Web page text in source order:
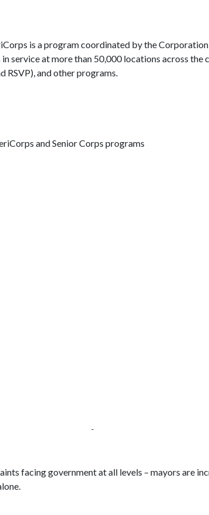
is a program coordinated by the
service at more than 50,000 locations across
RSVP), and other programs.
and Senior Corps programs
facing government at all levels – mayors are